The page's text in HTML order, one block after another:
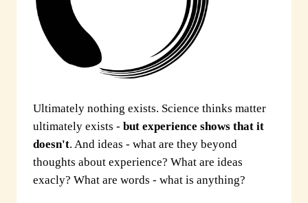
Ultimately nothing exists. Science thinks matter
ultimately exists - but experience shows that it
doesn't. And ideas - what are they beyond
thoughts about experience? What are ideas
exacly? What are words - what is anything?